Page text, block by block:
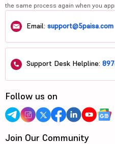
the same process again when you
Email: support@5paisa.com
Support Desk Helpline:
Follow us on
Join Our Community